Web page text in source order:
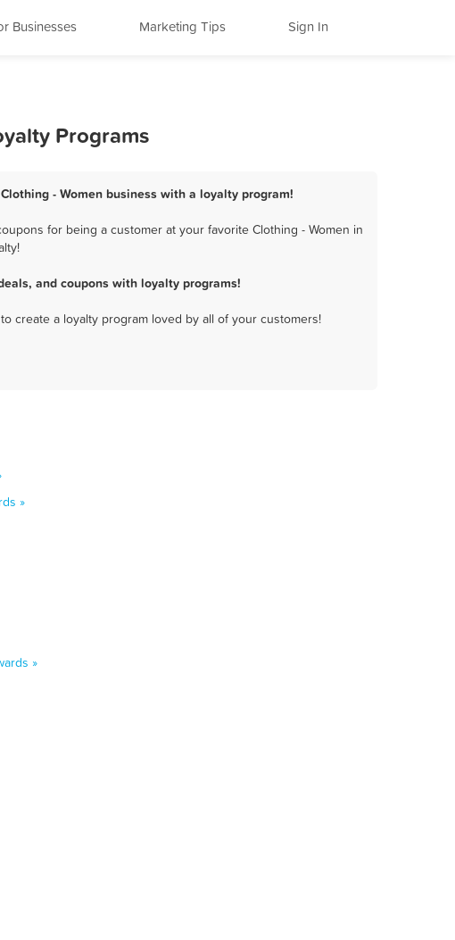
Businesses Marketing Tips Sign In
Programs
- Women business with a loyalty program!
for being a customer at your favorite Clothing - Women in
and coupons with loyalty programs!
create a loyalty program loved by all of your customers!
»
»